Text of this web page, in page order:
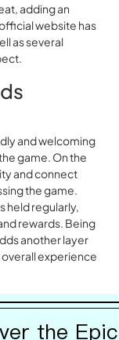
adding an
website has
as several
and welcoming
game. On the
and connect
the game.
held regularly,
rewards. Being
another layer
experience